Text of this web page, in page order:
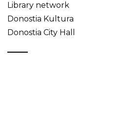
Library network
Donostia Kultura
Donostia City Hall